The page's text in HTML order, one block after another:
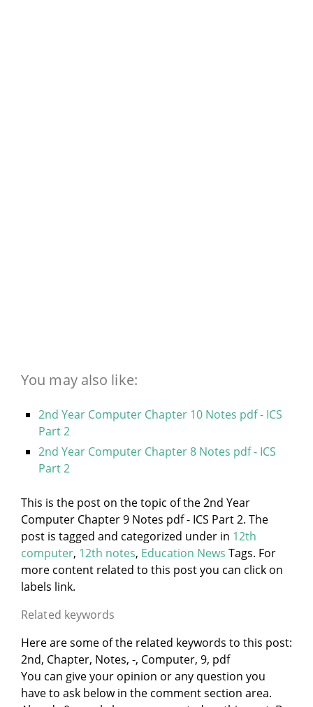
You may also like:
2nd Year Computer Chapter 10 Notes pdf - ICS
Part 2
2nd Year Computer Chapter 8 Notes pdf - ICS
Part 2
This is the post on the topic of the 2nd Year
Computer Chapter 9 Notes pdf - ICS Part 2. The
post is tagged and categorized under in 12th
computer, 12th notes, Education News Tags. For
more content related to this post you can click on
labels link.
Related keywords
Here are some of the related keywords to this post:
2nd, Chapter, Notes, -, Computer, 9, pdf
You can give your opinion or any question you
have to ask below in the comment section area.